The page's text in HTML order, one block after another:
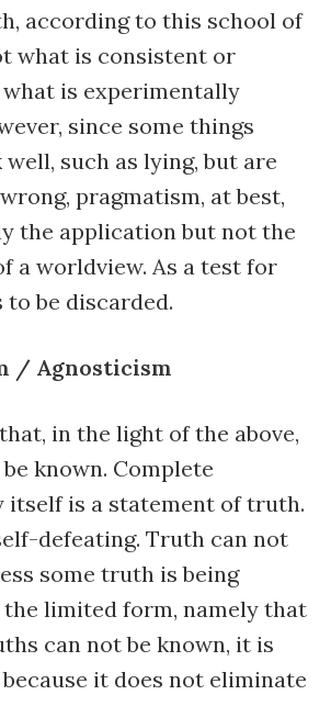
according to this school of
what is consistent or
is experimentally
since some things
such as lying, but are
pragmatism, at best,
the application but not the
a worldview. As a test for
be discarded.
/ Agnosticism
in the light of the above,
known. Complete
itself is a statement of truth.
defeating. Truth can not
some truth is being
limited form, namely that
can not be known, it is
it does not eliminate